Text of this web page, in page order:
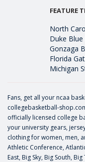
FEATURE
North
Duke Blue
Gonzaga
Florida
Michigan
Fans, get all your ncaa
collegebasketball-
officially licensed college
your university gears,
clothing for women, men,
Athletic Conference,
East, Big Sky, Big South,